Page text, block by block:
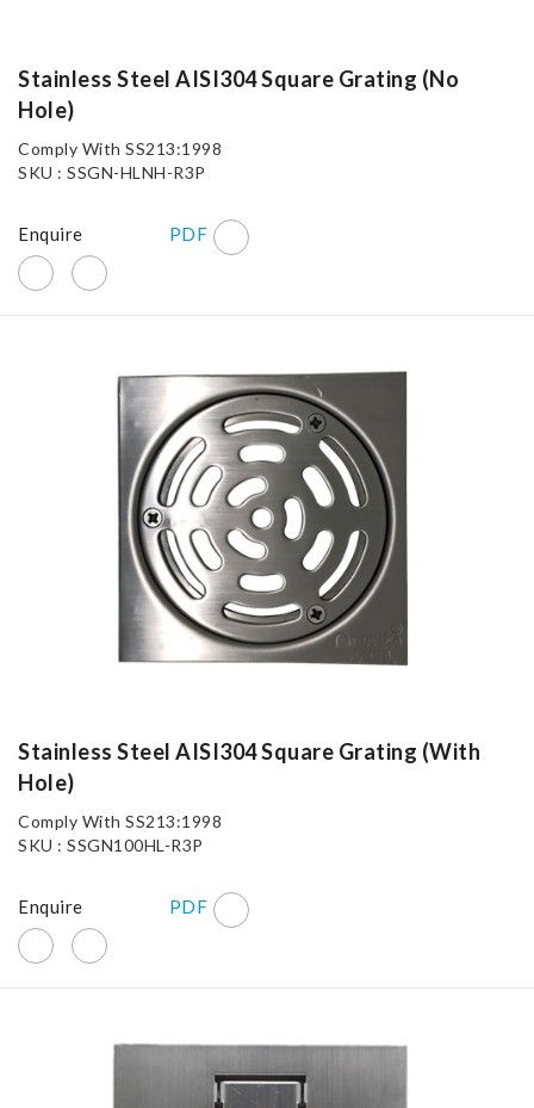
Stainless Steel AISI304 Square Grating (No
Hole)
Comply With SS213:1998
SKU : SSGN-HLNH-R3P
Enquire PDF
Stainless Steel AISI304 Square Grating (With
Hole)
Comply With SS213:1998
SKU : SSGN100HL-R3P
Enquire PDF